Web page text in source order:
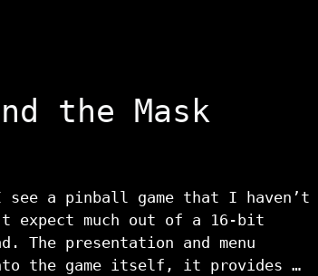
the Mask
a pinball game that I haven’t
much out of a 16-bit
presentation and menu
the game itself, it provides …